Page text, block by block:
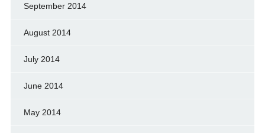
September 2014
August 2014
July 2014
June 2014
May 2014